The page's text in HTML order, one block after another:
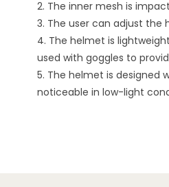
2. The inner mesh is
3. The user can adjust
4. The helmet is
used with goggles to
5. The helmet is designed
noticeable in low-light